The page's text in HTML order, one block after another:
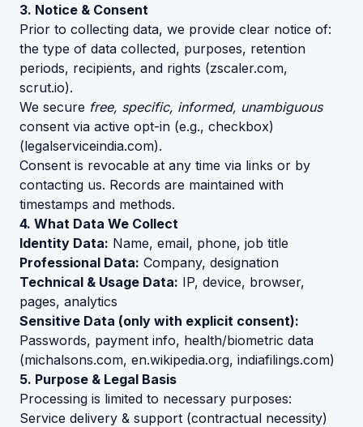
3. Notice & Consent
Prior to collecting data, we provide clear notice of:
the type of data collected, purposes, retention
periods, recipients, and rights (zscaler.com,
scrut.io).
We secure free, specific, informed, unambiguous
consent via active opt-in (e.g., checkbox)
(legalserviceindia.com).
Consent is revocable at any time via links or by
contacting us. Records are maintained with
timestamps and methods.
4. What Data We Collect
Identity Data: Name, email, phone, job title
Professional Data: Company, designation
Technical & Usage Data: IP, device, browser,
pages, analytics
Sensitive Data (only with explicit consent):
Passwords, payment info, health/biometric data
(michalsons.com, en.wikipedia.org, indiafilings.com)
5. Purpose & Legal Basis
Processing is limited to necessary purposes:
Service delivery & support (contractual necessity)